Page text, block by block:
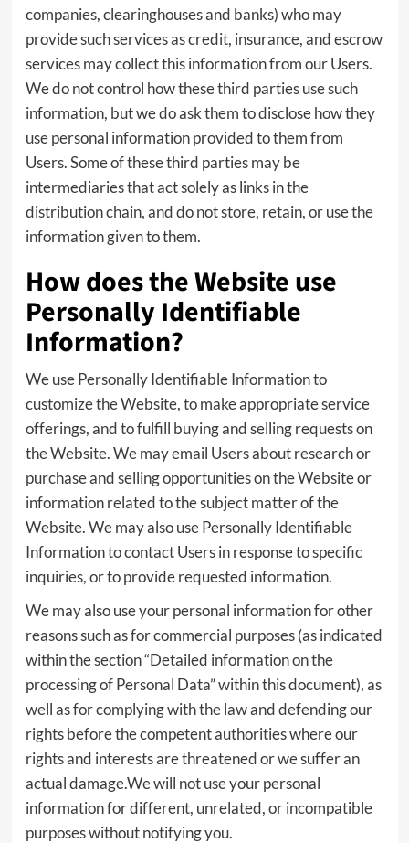
companies, clearinghouses and banks) who may
provide such services as credit, insurance, and escrow
services may collect this information from our Users.
We do not control how these third parties use such
information, but we do ask them to disclose how they
use personal information provided to them from
Users. Some of these third parties may be
intermediaries that act solely as links in the
distribution chain, and do not store, retain, or use the
information given to them.
How does the Website use
Personally Identifiable
Information?
We use Personally Identifiable Information to
customize the Website, to make appropriate service
offerings, and to fulfill buying and selling requests on
the Website. We may email Users about research or
purchase and selling opportunities on the Website or
information related to the subject matter of the
Website. We may also use Personally Identifiable
Information to contact Users in response to specific
inquiries, or to provide requested information.
We may also use your personal information for other
reasons such as for commercial purposes (as indicated
within the section “Detailed information on the
processing of Personal Data” within this document), as
well as for complying with the law and defending our
rights before the competent authorities where our
rights and interests are threatened or we suffer an
actual damage.We will not use your personal
information for different, unrelated, or incompatible
purposes without notifying you.